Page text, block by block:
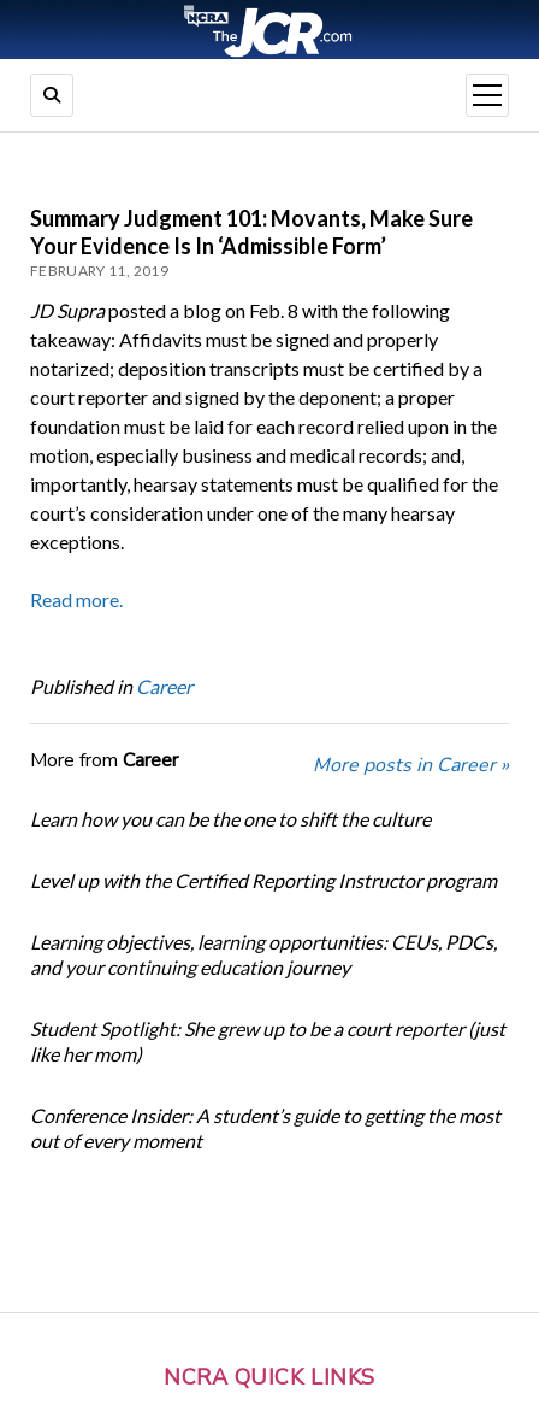
open
menu
NCRA QUICK LINKS
Summary Judgment 101: Movants, Make Sure
Your Evidence Is In ‘Admissible Form’
FEBRUARY 11, 2019
JD Supraposted a blog on Feb. 8 with the following
takeaway: Affidavits must be signed and properly
notarized; deposition transcripts must be certified by a
court reporter and signed by the deponent; a proper
foundation must be laid for each record relied upon in the
motion, especially business and medical records; and,
importantly, hearsay statements must be qualified for the
court’s consideration under one of the many hearsay
exceptions.
Read more.
Published in Career
More from Career More posts in Career »
Learn how you can be the one to shift the culture
Level up with the Certified Reporting Instructor program
Learning objectives, learning opportunities: CEUs, PDCs,
and your continuing education journey
Student Spotlight: She grew up to be a court reporter (just
like her mom)
Conference Insider: A student’s guide to getting the most
out of every moment